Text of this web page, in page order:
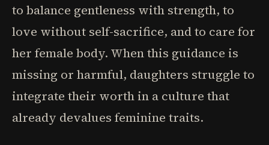
to balance gentleness with strength, to
love without self-sacrifice, and to care for
her female body. When this guidance is
missing or harmful, daughters struggle to
integrate their worth in a culture that
already devalues feminine traits.